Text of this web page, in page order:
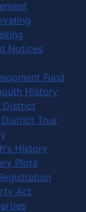
Notices
Fund
History
District
Tour
History
Plots
Act